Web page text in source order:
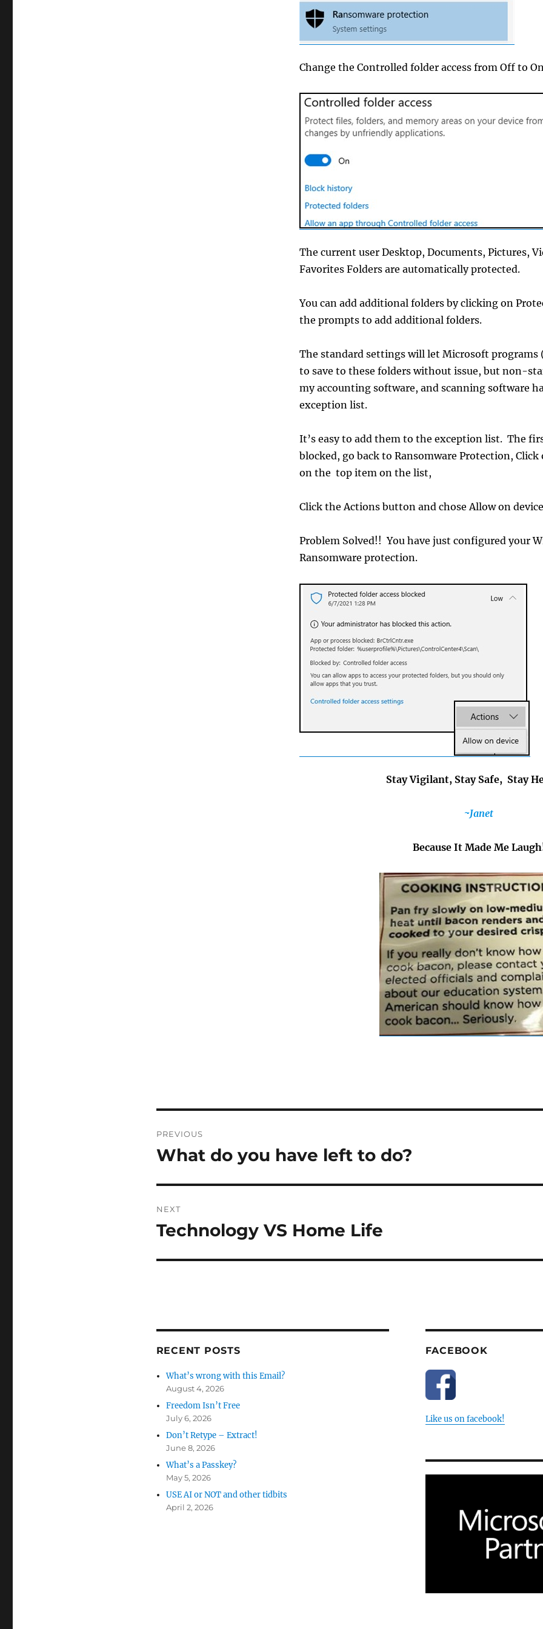
Change the Controlled folder access from Off to
The current user Desktop, Documents, Pictures,
Favorites Folders are automatically protected.
You can add additional folders by clicking on
the prompts to add additional folders.
The standard settings will let Microsoft programs
to save to these folders without issue, but non-
my accounting software, and scanning software
exception list.
It’s easy to add them to the exception list. The
blocked, go back to Ransomware Protection,
on the top item on the list,
Click the Actions button and chose Allow on
Problem Solved!! You have just configured your
Ransomware protection.
Stay Vigilant, Stay Safe, Stay
~Janet
Because It Made Me
navigation
PREVIOUS
Previous
What do you have left to do?
NEXT
Next
Technology VS Home Life
RECENT POSTS
What’s wrong with this Email?
August 4, 2026
Freedom Isn’t Free
July 6, 2026
Don’t Retype – Extract!
June 8, 2026
What’s a Passkey?
May 5, 2026
USE AI or NOT and other tidbits
April 2, 2026
FACEBOOK
Like us on facebook!